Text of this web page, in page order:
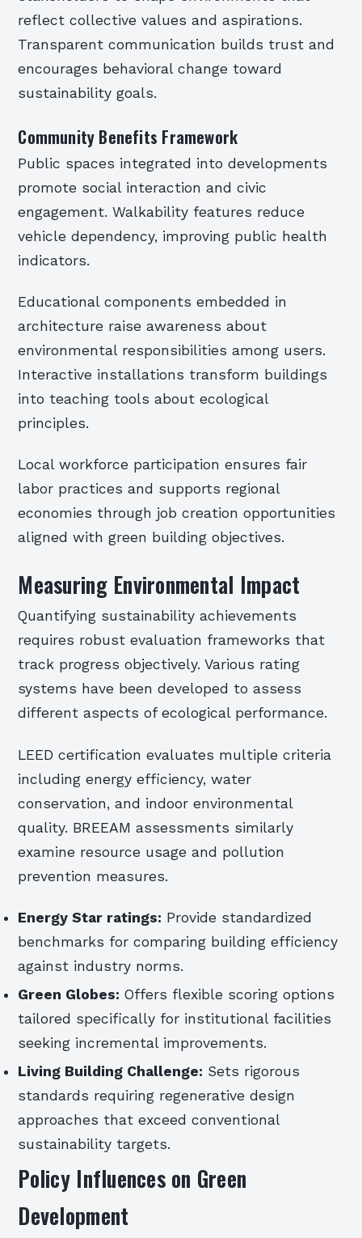
reflect collective values and aspirations.
Transparent communication builds trust and
encourages behavioral change toward
sustainability goals.
Community Benefits Framework
Public spaces integrated into developments
promote social interaction and civic
engagement. Walkability features reduce
vehicle dependency, improving public health
indicators.
Educational components embedded in
architecture raise awareness about
environmental responsibilities among users.
Interactive installations transform buildings
into teaching tools about ecological
principles.
Local workforce participation ensures fair
labor practices and supports regional
economies through job creation opportunities
aligned with green building objectives.
Measuring Environmental Impact
Quantifying sustainability achievements
requires robust evaluation frameworks that
track progress objectively. Various rating
systems have been developed to assess
different aspects of ecological performance.
LEED certification evaluates multiple criteria
including energy efficiency, water
conservation, and indoor environmental
quality. BREEAM assessments similarly
examine resource usage and pollution
prevention measures.
Energy Star ratings: Provide standardized
benchmarks for comparing building efficiency
against industry norms.
Green Globes: Offers flexible scoring options
tailored specifically for institutional facilities
seeking incremental improvements.
Living Building Challenge: Sets rigorous
standards requiring regenerative design
approaches that exceed conventional
sustainability targets.
Policy Influences on Green
Development